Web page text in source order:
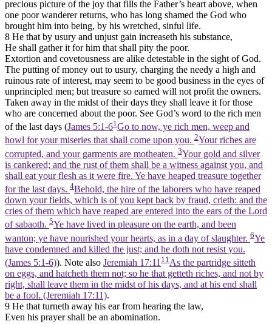
precious picture of the joy that fills the Father’s heart above, when
one poor wanderer returns, who has long shamed the God who
brought him into being, by his wretched, sinful life.
8 He that by usury and unjust gain increaseth his substance,
He shall gather it for him that shall pity the poor.
Extortion and covetousness are alike detestable in the sight of God.
The putting of money out to usury, charging the needy a high and
ruinous rate of interest, may seem to be good business in the eyes of
unprincipled men; but treasure so earned will not profit the owners.
Taken away in the midst of their days they shall leave it for those
who are concerned about the poor. See God’s word to the rich men
of the last days (James 5:1-61 Go to now, ye rich men, weep and
howl for your miseries that shall come upon you. 2Your riches are
corrupted, and your garments are motheaten. 3Your gold and silver
is cankered; and the rust of them shall be a witness against you, and
shall eat your flesh as it were fire. Ye have heaped treasure together
for the last days. 4Behold, the hire of the laborers who have reaped
down your fields, which is of you kept back by fraud, crieth: and the
cries of them which have reaped are entered into the ears of the Lord
of sabaoth. 5Ye have lived in pleasure on the earth, and been
wanton; ye have nourished your hearts, as in a day of slaughter. 6Ye
have condemned and killed the just; and he doth not resist you.
(James 5:1‑6)). Note also Jeremiah 17:11 11 As the partridge sitteth
on eggs, and hatcheth them not; so he that getteth riches, and not by
right, shall leave them in the midst of his days, and at his end shall
be a fool. (Jeremiah 17:11).
9 He that turneth away his ear from hearing the law,
Even his prayer shall be an abomination.